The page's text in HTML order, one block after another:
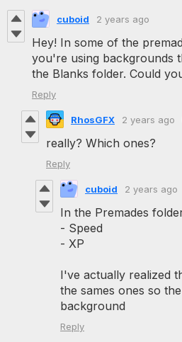
cuboid 2 years ago
Hey! In some of the
you're using backgrounds
the Blanks folder. Could
Reply
RhosGFX 2 years ago
really? Which ones?
Reply
cuboid 2 years ago
In the Premades
- Speed
- XP
I've actually realized
the sames ones so
background
Reply